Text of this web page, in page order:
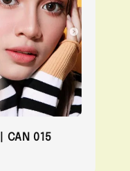
CAN 015